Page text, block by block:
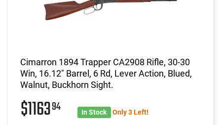
Cimarron 1894 Trapper CA2908 Rifle, 30-30
Win, 16.12" Barrel, 6 Rd, Lever Action, Blued,
Walnut, Buckhorn Sight.
$116394 In Stock Only 3 Left!